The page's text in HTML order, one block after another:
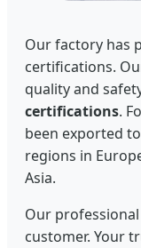
Our factory has
certifications.
quality and
certifications.
been exported
regions in
Asia.
Our
customer. Your